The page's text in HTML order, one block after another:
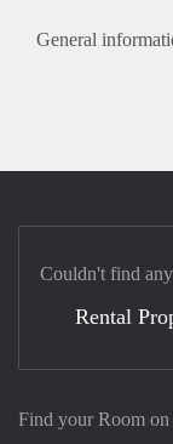
General
Find your Room
Couldn't find
Rental